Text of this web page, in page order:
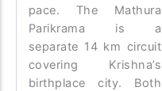
pace. The Mathura
Parikrama is a
separate 14 km circuit
covering Krishna’s
birthplace city. Both